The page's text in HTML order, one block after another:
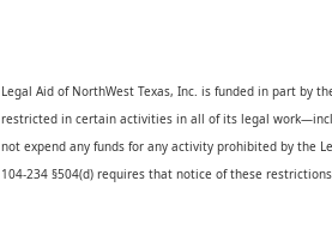
Legal Aid of NorthWest Texas, Inc. is funded in part by
restricted in certain activities in all of its legal
not expend any funds for any activity prohibited by the
104-234 §504(d) requires that notice of these